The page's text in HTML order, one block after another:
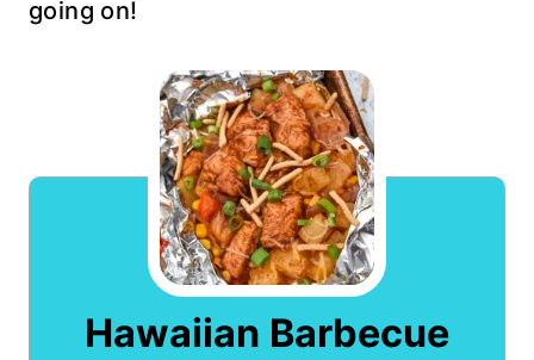
going on!
Hawaiian Barbecue